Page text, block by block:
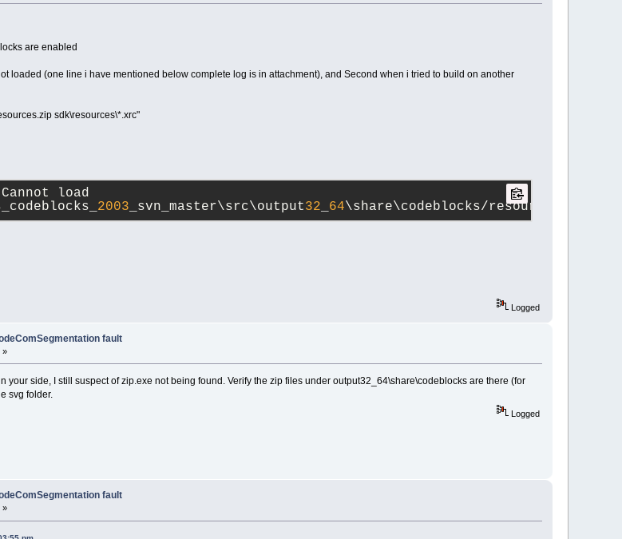
are enabled
loaded (one line i have mentioned below complete log is in attachment), and Second when i tried to build on another
sdk\resources\*.xrc"
load
2003 _svn_master\src\output32 64\share\codeblocks/
Logged
fault
»
your side, I still suspect of zip.exe not being found. Verify the zip files under output32_64\share\codeblocks are there (for
svg folder.
Logged
fault
»